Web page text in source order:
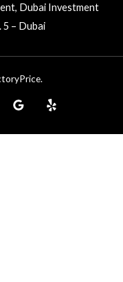
Dubai Investment
5 – Dubai